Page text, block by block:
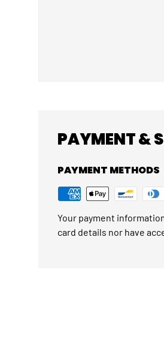
PAYMENT &
PAYMENT METHODS
Your payment
card details nor have